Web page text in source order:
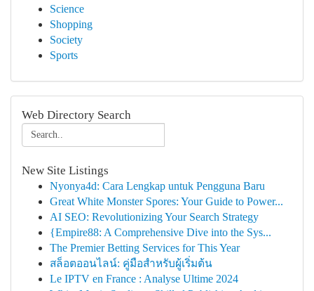
Science
Shopping
Society
Sports
Web Directory Search
New Site Listings
Nyonya4d: Cara Lengkap untuk Pengguna Baru
Great White Monster Spores: Your Guide to Power...
AI SEO: Revolutionizing Your Search Strategy
{Empire88: A Comprehensive Dive into the Sys...
The Premier Betting Services for This Year
สล็อตออนไลน์: คู่มือสำหรับผู้เริ่มต้น
Le IPTV en France : Analyse Ultime 2024